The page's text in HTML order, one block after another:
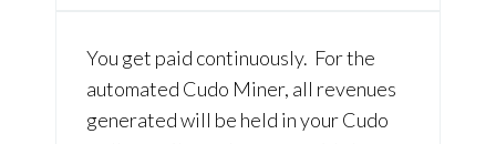
You get paid continuously. For the
automated Cudo Miner, all revenues
generated will be held in your Cudo